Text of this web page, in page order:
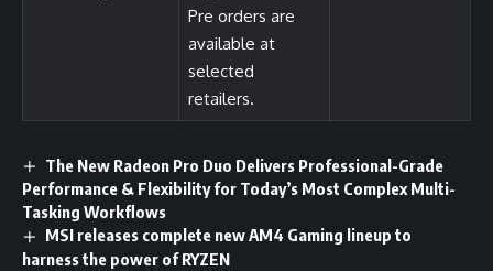
Pre orders are
available at
selected
retailers.
The New Radeon Pro Duo Delivers Professional-Grade
Performance & Flexibility for Today’s Most Complex Multi-
Tasking Workflows
MSI releases complete new AM4 Gaming lineup to
harness the power of RYZEN